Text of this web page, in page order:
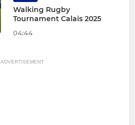
Walking Rugby
Tournament Calais 2025
04:44
ADVERTISEMENT